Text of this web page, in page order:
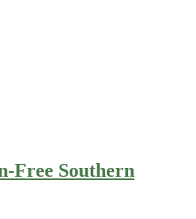
Free Southern